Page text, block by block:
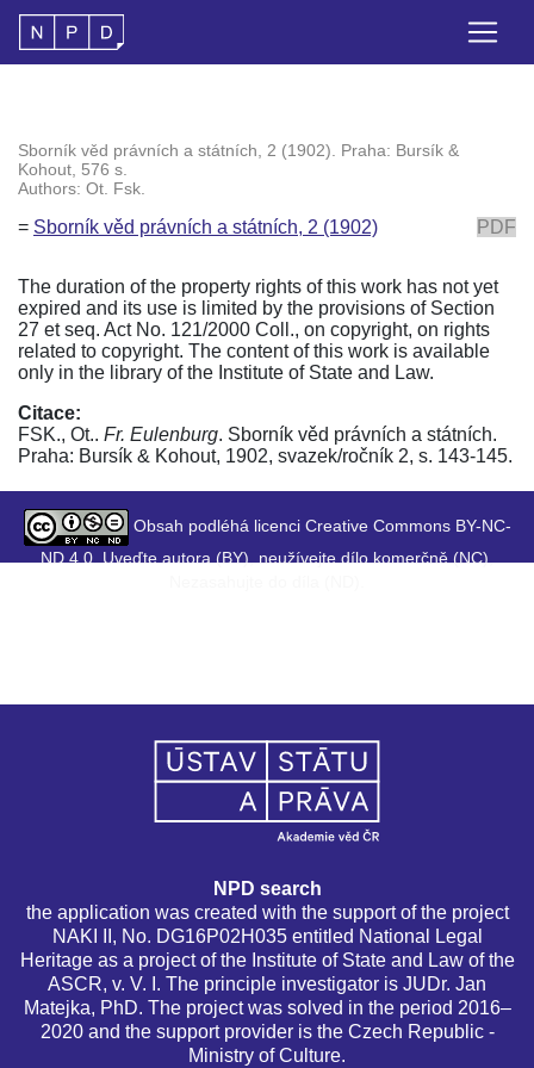
Sborník věd právních a státních, 2 (1902). Praha: Bursík &
Kohout, 576 s.
Authors: Ot. Fsk.
= Sborník věd právních a státních, 2 (1902) PDF
The duration of the property rights of this work has not yet
expired and its use is limited by the provisions of Section
27 et seq. Act No. 121/2000 Coll., on copyright, on rights
related to copyright. The content of this work is available
only in the library of the Institute of State and Law.
Citace:
FSK., Ot.. Fr. Eulenburg. Sborník věd právních a státních.
Praha: Bursík & Kohout, 1902, svazek/ročník 2, s. 143-145.
Obsah podléhá licenci Creative Commons BY-NC-
ND 4.0. Uveďte autora (BY), neužívejte dílo komerčně (NC),
NPD search
the application was created with the support of the project
NAKI II, No. DG16P02H035 entitled National Legal
Heritage as a project of the Institute of State and Law of the
ASCR, v. V. I. The principle investigator is JUDr. Jan
Matejka, PhD. The project was solved in the period 2016–
2020 and the support provider is the Czech Republic -
Ministry of Culture.